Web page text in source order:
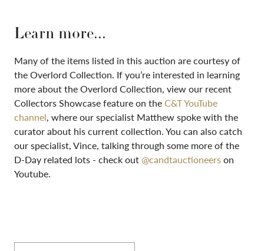
Learn more...
Many of the items listed in this auction are courtesy of
the Overlord Collection. If you’re interested in learning
more about the Overlord Collection, view our recent
Collectors Showcase feature on theC&T YouTube
channel, where our specialist Matthew spoke with the
curator about his current collection. You can also catch
our specialist, Vince, talking through some more of the
D-Day related lots - check out @candtauctioneerson
Youtube.